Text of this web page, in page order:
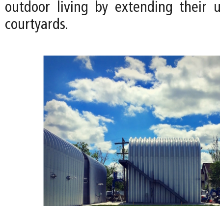
outdoor living by extending their
courtyards.